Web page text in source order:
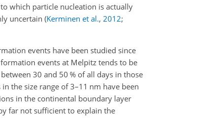
which particle nucleation is actually
uncertain (Kerminen et al., 2012;
events have been studied since
events at Melpitz tends to be
30 and 50 % of all days in those
the size range of 3–11 nm have been
in the continental boundary layer
far not sufficient to explain the